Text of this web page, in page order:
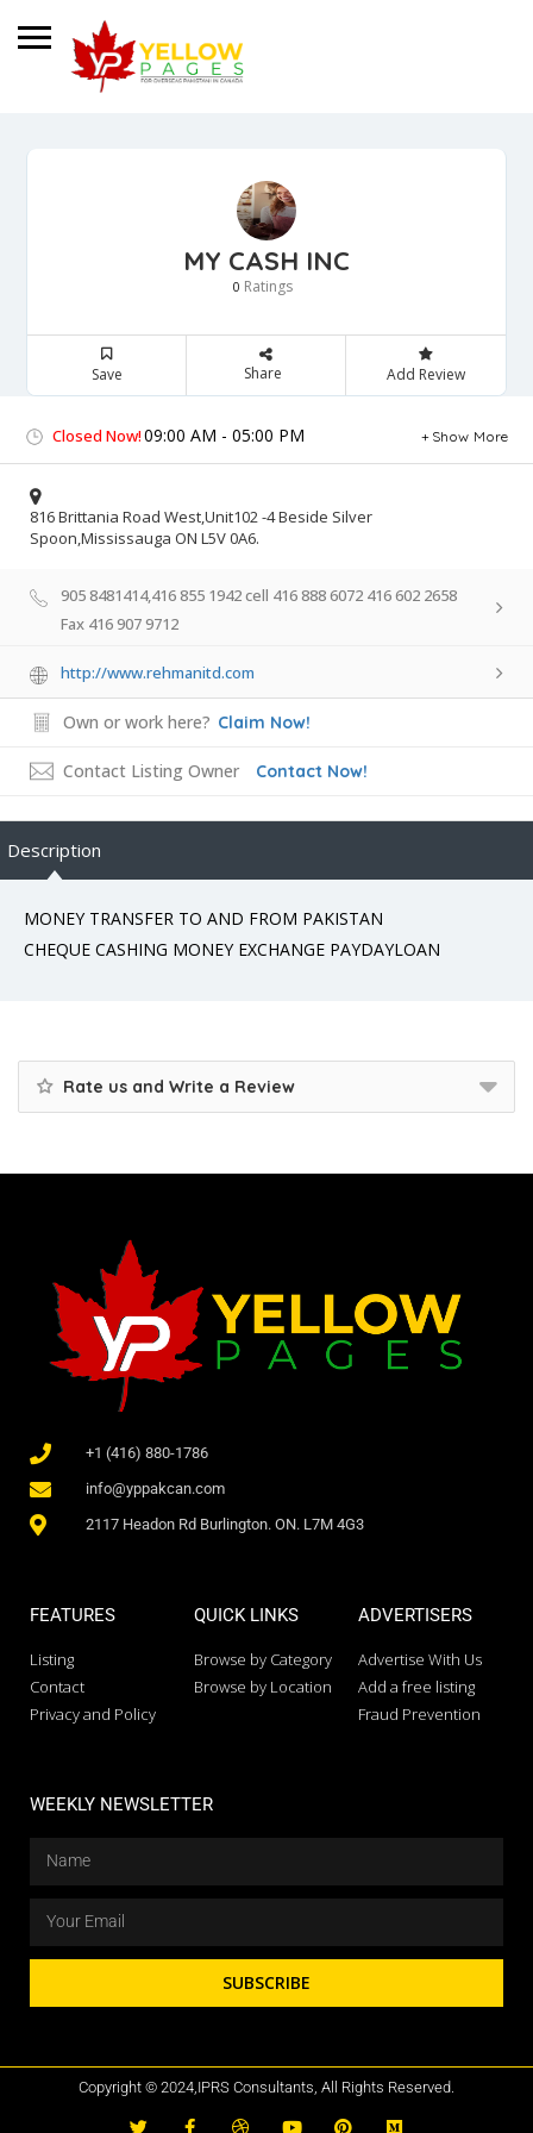
MY CASH INC
0 Ratings
Save Share Add Review
Closed Now!09:00 AM - 05:00 PM Show More
816 Brittania Road West,Unit102 -4 Beside Silver
Spoon,Mississauga ON L5V 0A6.
905 8481414,416 855 1942 cell 416 888 6072 416 602 2658
Fax 416 907 9712
http://www.rehmanitd.com
Own or work here? Claim Now!
Contact Listing Owner Contact Now!
Description
MONEY TRANSFER TO AND FROM PAKISTAN
CHEQUE CASHING MONEY EXCHANGE PAYDAYLOAN
Rate us and Write a Review
+1 (416) 880-1786
info@yppakcan.com
2117 Headon Rd Burlington. ON. L7M 4G3
FEATURES
Listing
Contact
Privacy and Policy
QUICK LINKS
Browse by Category
Browse by Location
ADVERTISERS
Advertise With Us
Add a free listing
Fraud Prevention
WEEKLY NEWSLETTER
SUBSCRIBE
Copyright © 2024,IPRS Consultants, All Rights Reserved.